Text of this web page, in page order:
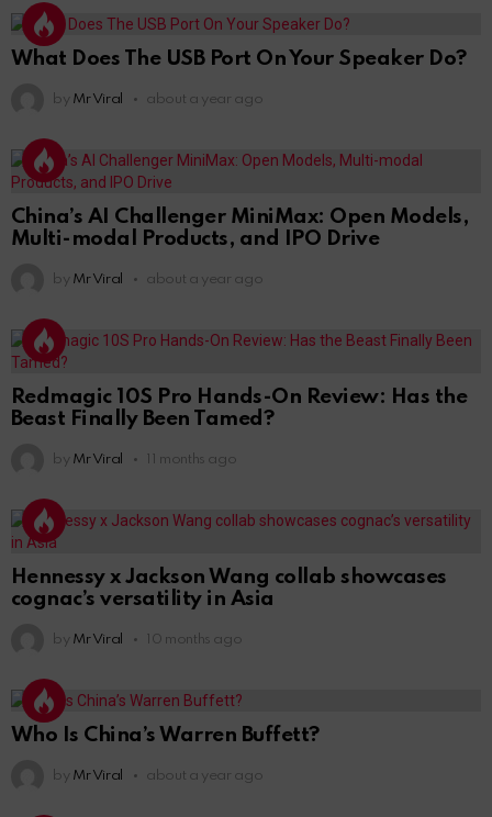
What Does The USB Port On Your Speaker Do?
by Mr Viral about a year ago
China’s AI Challenger MiniMax: Open Models,
Multi-modal Products, and IPO Drive
by Mr Viral about a year ago
Redmagic 10S Pro Hands-On Review: Has the
Beast Finally Been Tamed?
by Mr Viral 11 months ago
Hennessy x Jackson Wang collab showcases
cognac’s versatility in Asia
by Mr Viral 10 months ago
Who Is China’s Warren Buffett?
by Mr Viral about a year ago